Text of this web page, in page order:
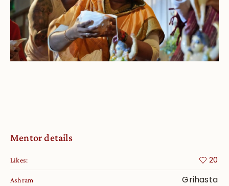
Mentor details
Likes: 20
Ashram Grihasta